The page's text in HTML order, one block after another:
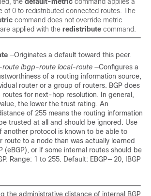
of 0 to redistributed connected routes. The
command does not override metric
applied with the redistribute command.
—Originates a default toward this peer.
ibgp-route local-route —Configures a
of a routing information source,
router or a group of routers. BGP does
routes for next-hop resolution. In general,
the lower the trust rating. An
of 255 means the routing information
trusted at all and should be ignored. Use
another protocol is known to be able to
route to a node than was actually learned
(eBGP), or if some internal routes should be
Range: 1 to 255. Default: EBGP— 20, IBGP
the administrative distance of internal BGP